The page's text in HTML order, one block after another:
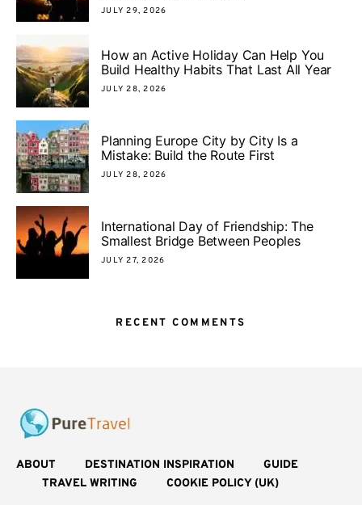
JULY 29, 2026
How an Active Holiday Can Help You
Build Healthy Habits That Last All Year
JULY 28, 2026
Planning Europe City by City Is a
Mistake: Build the Route First
JULY 28, 2026
International Day of Friendship: The
Smallest Bridge Between Peoples
JULY 27, 2026
RECENT COMMENTS
ABOUT DESTINATION INSPIRATION
GUIDE
TRAVEL WRITING
COOKIE POLICY (UK)